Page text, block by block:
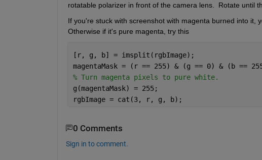
rotatable polarizer in front of the camera lens.  Rotate until
If you're stuck with screenshot with magenta burned into it,
Otherwise if it's pure magenta, try this
[r, g, b] = imsplit(rgbImage);
magentaMask = (r == 255) & (g == 0) & (b ==
% Turn magenta pixels to pure white.
g(magentaMask) = 255;
rgbImage = cat(3, r, g, b);
0 Comments
Sign in to comment.